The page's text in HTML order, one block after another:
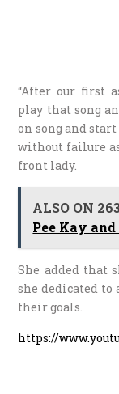
“After our first
play that song
on song and
without failure
front lady.
ALSO ON
Pee Kay
She added that
she dedicated to
their goals.
https://